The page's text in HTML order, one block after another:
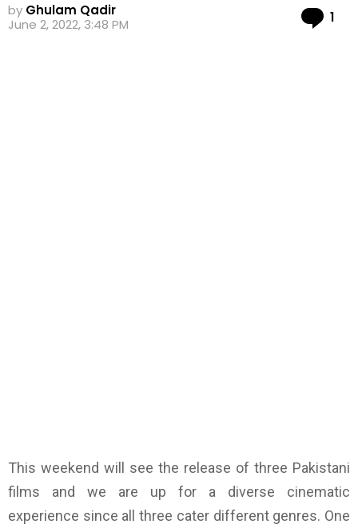
by Ghulam Qadir
June 2, 2022, 3:48 PM
1
This weekend will see the release of three Pakistani
films and we are up for a diverse cinematic
experience since all three cater different genres. One